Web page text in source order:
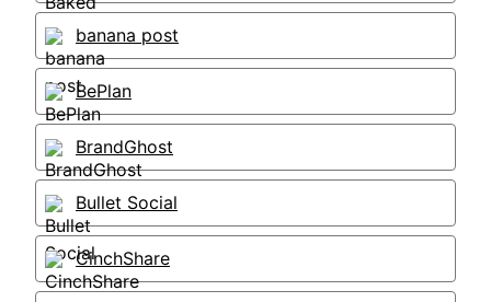
banana post
BePlan
BrandGhost
Bullet Social
CinchShare